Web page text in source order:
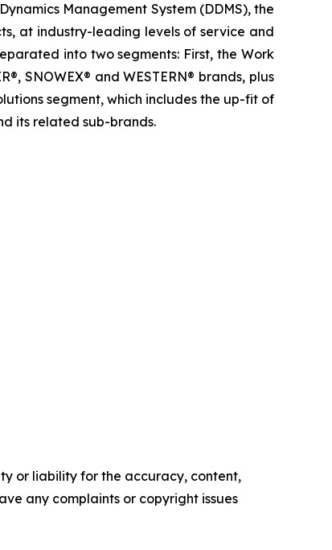
Management System (DDMS), the
at industry-leading levels of service and
into two segments: First, the Work
SNOWEX® and WESTERN® brands, plus
segment, which includes the up-fit of
its related sub-brands.
or liability for the accuracy, content,
any complaints or copyright issues